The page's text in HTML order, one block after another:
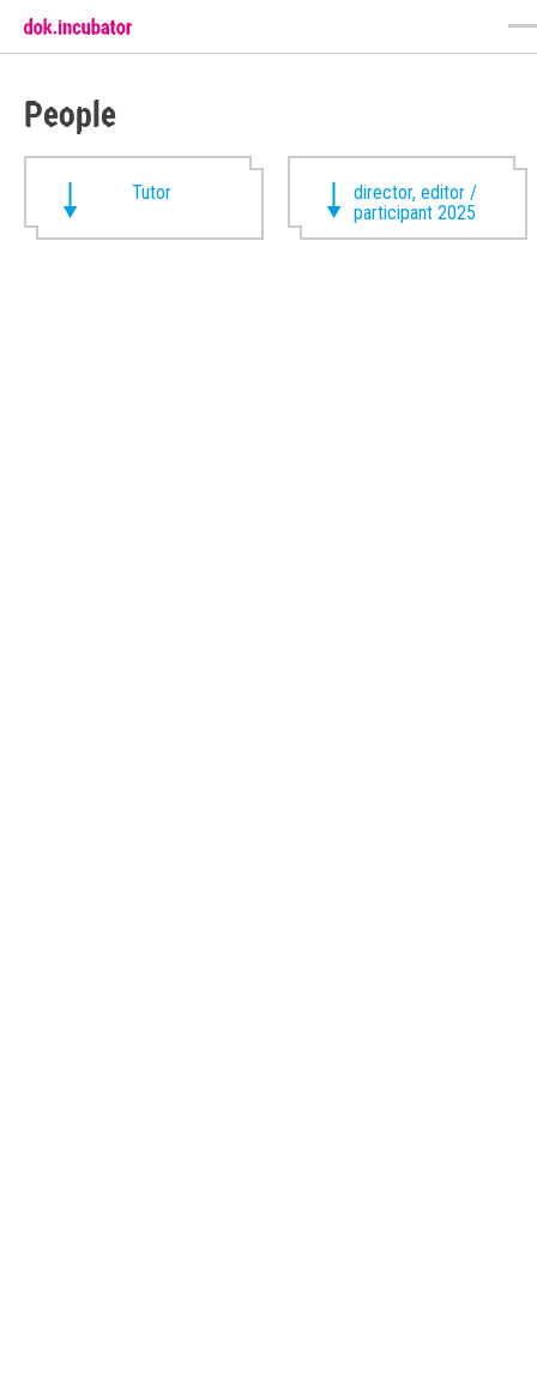
People
Tutor
director, editor /
participant 2025